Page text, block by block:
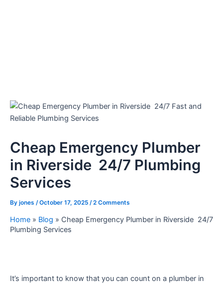
Cheap Emergency Plumber
in Riverside 24/7 Plumbing
Services
By jones /October 17, 2025 /2 Comments
Home » Blog » Cheap Emergency Plumber in Riverside 24/7
Plumbing Services
It’s important to know that you can count on a plumber in